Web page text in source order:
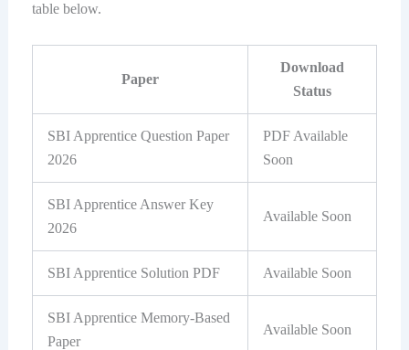
table below.
Paper
Download
Status
SBI Apprentice Question Paper
2026
PDF Available
Soon
SBI Apprentice Answer Key
2026
Available Soon
SBI Apprentice Solution PDF Available Soon
SBI Apprentice Memory-Based
Paper
Available Soon